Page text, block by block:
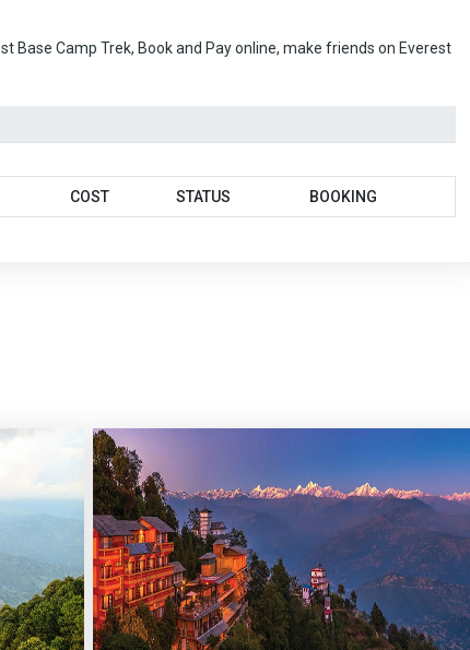
Base Camp Trek, Book and Pay online, make friends on Everest
COST STATUS BOOKING